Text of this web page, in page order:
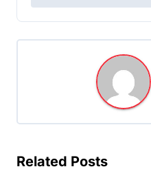
t
n
g
a
Related Posts